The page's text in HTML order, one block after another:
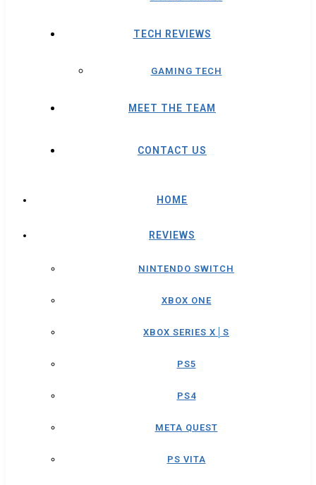
TECH REVIEWS
GAMING TECH
MEET THE TEAM
CONTACT US
HOME
REVIEWS
NINTENDO SWITCH
XBOX ONE
XBOX SERIES X│S
PS5
PS4
META QUEST
PS VITA